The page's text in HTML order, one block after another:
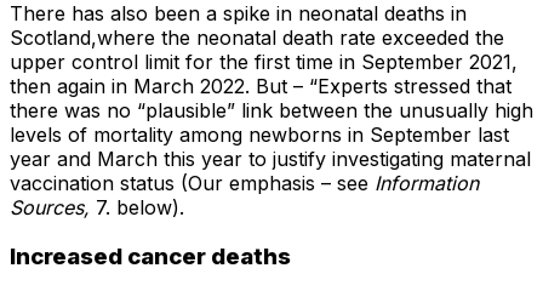
There has also been a spike in neonatal deaths in
Scotland,where the neonatal death rate exceeded the
upper control limit for the first time in September 2021,
then again in March 2022. But – “Experts stressed that
there was no “plausible” link between the unusually high
levels of mortality among newborns in September last
year and March this year to justify investigating maternal
vaccination status (Our emphasis – see Information
Sources, 7. below).
Increased cancer deaths